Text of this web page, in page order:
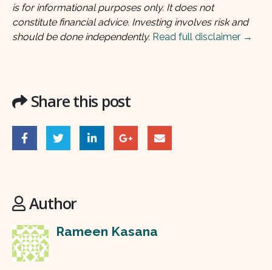
is for informational purposes only. It does not
constitute financial advice. Investing involves risk and
should be done independently. Read full disclaimer →
Share this post
Author
Rameen Kasana